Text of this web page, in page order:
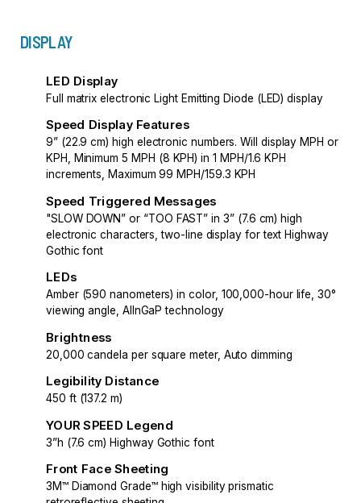
DISPLAY
LED Display
Full matrix electronic Light Emitting Diode (LED) display
Speed Display Features
9” (22.9 cm) high electronic numbers. Will display MPH or
KPH, Minimum 5 MPH (8 KPH) in 1 MPH/1.6 KPH
increments, Maximum 99 MPH/159.3 KPH
Speed Triggered Messages
"SLOW DOWN” or “TOO FAST” in 3” (7.6 cm) high
electronic characters, two-line display for text Highway
Gothic font
LEDs
Amber (590 nanometers) in color, 100,000-hour life, 30°
viewing angle, AlInGaP technology
Brightness
20,000 candela per square meter, Auto dimming
Legibility Distance
450 ft (137.2 m)
YOUR SPEED Legend
3”h (7.6 cm) Highway Gothic font
Front Face Sheeting
3M™ Diamond Grade™ high visibility prismatic